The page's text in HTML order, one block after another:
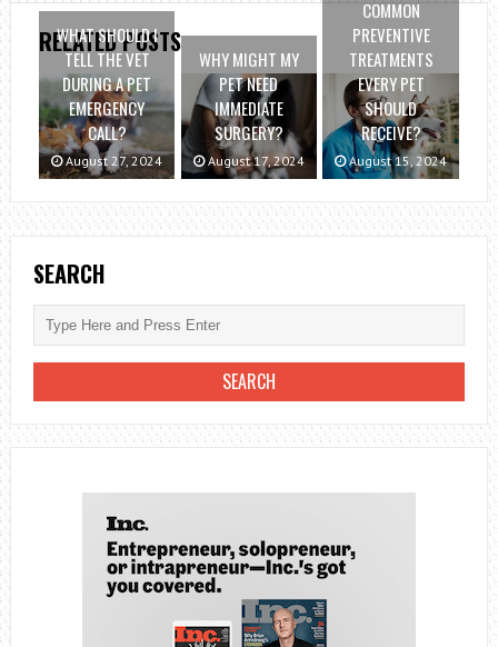
RELATED POSTS
WHAT SHOULD I
TELL THE VET
DURING A PET
EMERGENCY
CALL?
August 27, 2024
WHY MIGHT MY
PET NEED
IMMEDIATE
SURGERY?
August 17, 2024
COMMON
PREVENTIVE
TREATMENTS
EVERY PET
SHOULD
RECEIVE?
August 15, 2024
SEARCH